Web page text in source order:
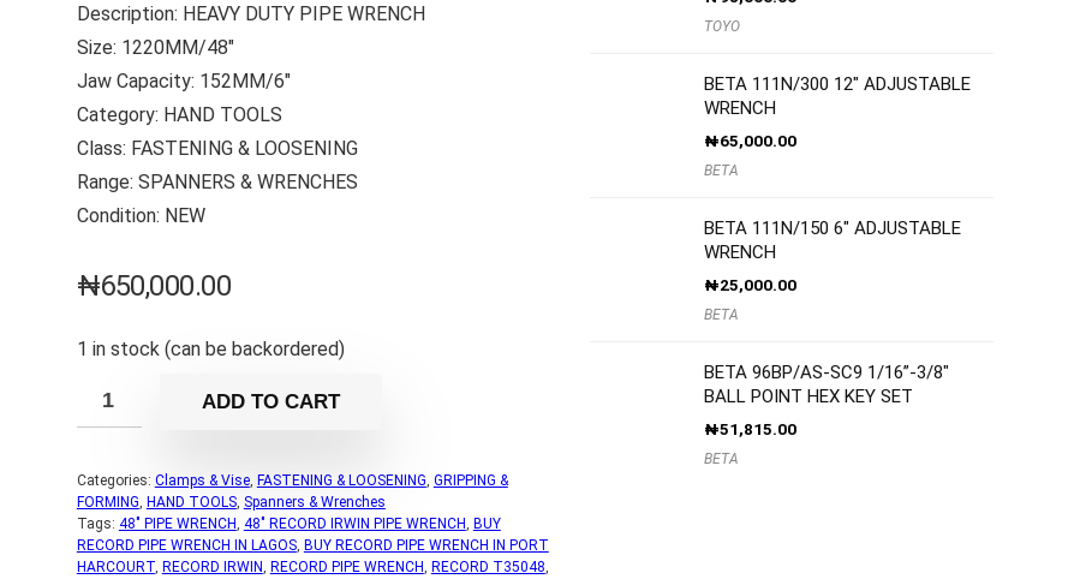
Description: HEAVY DUTY PIPE WRENCH
Size: 1220MM/48″
Jaw Capacity: 152MM/6″
Category: HAND TOOLS
Class: FASTENING & LOOSENING
Range: SPANNERS & WRENCHES
Condition: NEW
₦650,000.00
1 in stock (can be backordered)
ADD TO CART
Categories: Clamps & Vise, FASTENING & LOOSENING, GRIPPING &
FORMING, HAND TOOLS, Spanners & Wrenches
Tags: 48" PIPE WRENCH, 48" RECORD IRWIN PIPE WRENCH, BUY
RECORD PIPE WRENCH IN LAGOS, BUY RECORD PIPE WRENCH IN PORT
HARCOURT, RECORD IRWIN, RECORD PIPE WRENCH, RECORD T35048,
TOYO
BETA 111N/300 12″ ADJUSTABLE
WRENCH
₦65,000.00
BETA
BETA 111N/150 6″ ADJUSTABLE
WRENCH
₦25,000.00
BETA
BETA 96BP/AS-SC9 1/16”-3/8″
BALL POINT HEX KEY SET
₦51,815.00
BETA